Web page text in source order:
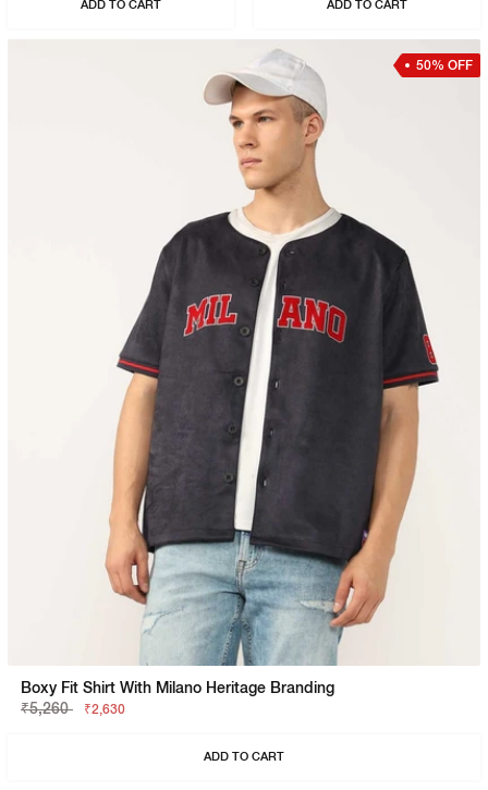
ADD TO CART ADD TO CART
50% OFF
Boxy Fit Shirt With Milano Heritage Branding
₹5,260
₹2,630
ADD TO CART